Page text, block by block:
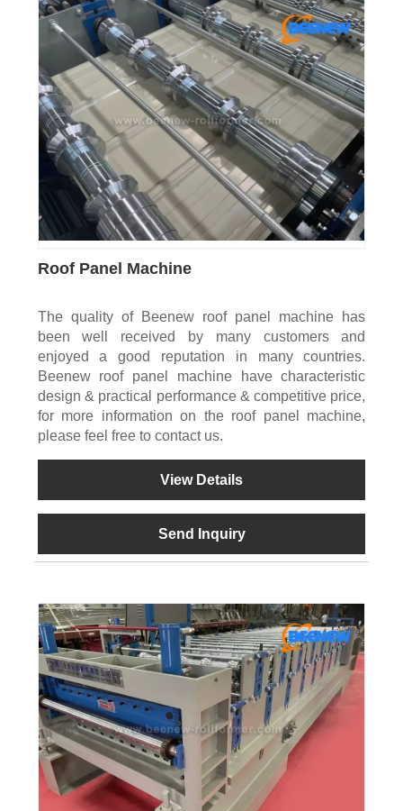
Roof Panel Machine
The quality of Beenew roof panel machine has
been well received by many customers and
enjoyed a good reputation in many countries.
Beenew roof panel machine have characteristic
design & practical performance & competitive price,
for more information on the roof panel machine,
please feel free to contact us.
View Details
Send Inquiry